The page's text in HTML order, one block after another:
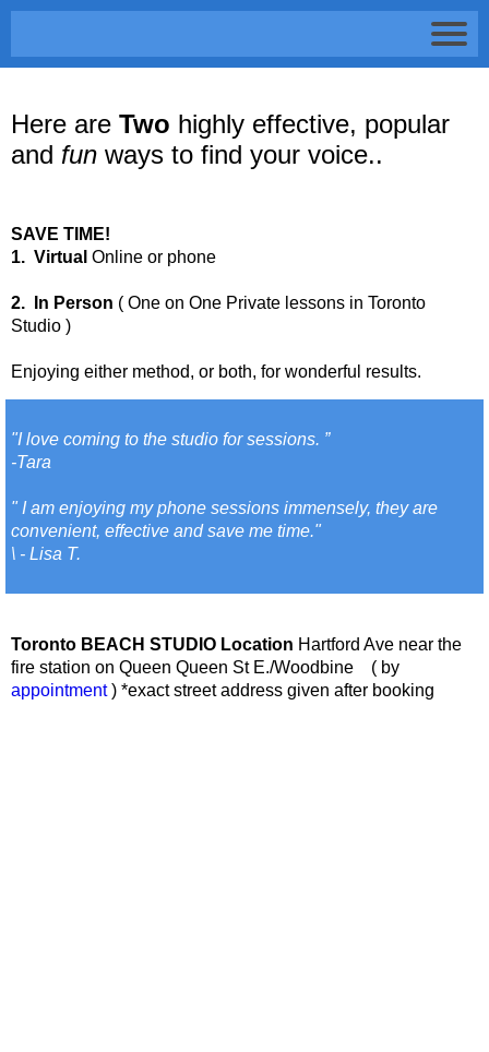
Here are Two highly effective, popular
and fun ways to find your voice..
SAVE TIME!
1. Virtual Online or phone
2. In Person ( One on One Private lessons in Toronto
Studio )
Enjoying either method, or both, for wonderful results.
"I love coming to the studio for sessions. ”
-Tara
" I am enjoying my phone sessions immensely, they are
convenient, effective and save me time."
\ - Lisa T.
Toronto BEACH STUDIO Location Hartford Ave near the
fire station on Queen Queen St E./Woodbine ( by
appointment) *exact street address given after booking